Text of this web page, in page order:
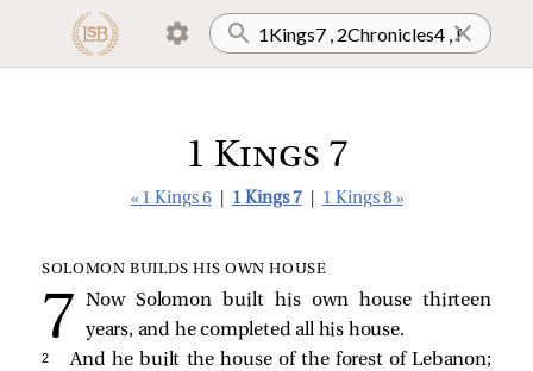
1 Kings 7
« 1 Kings 6 1 Kings 7 1 Kings 8 »
SOLOMON BUILDS HIS OWN HOUSE
Now Solomon built his own house thirteen
years, and he completed all his house.
2
And he built the house of the forest of Lebanon;